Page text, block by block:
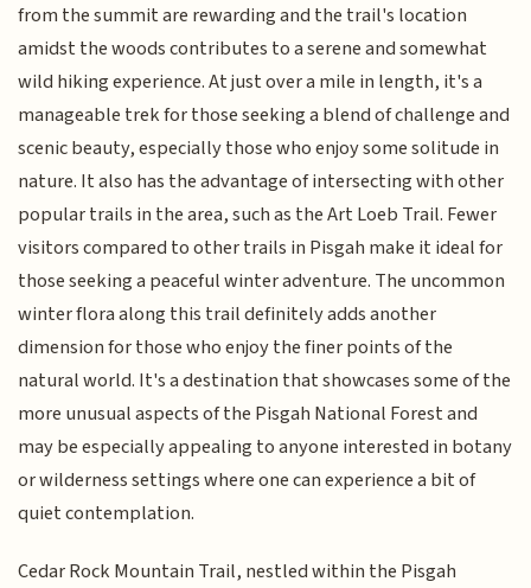
from the summit are rewarding and the trail's location
amidst the woods contributes to a serene and somewhat
wild hiking experience. At just over a mile in length, it's a
manageable trek for those seeking a blend of challenge and
scenic beauty, especially those who enjoy some solitude in
nature. It also has the advantage of intersecting with other
popular trails in the area, such as the Art Loeb Trail. Fewer
visitors compared to other trails in Pisgah make it ideal for
those seeking a peaceful winter adventure. The uncommon
winter flora along this trail definitely adds another
dimension for those who enjoy the finer points of the
natural world. It's a destination that showcases some of the
more unusual aspects of the Pisgah National Forest and
may be especially appealing to anyone interested in botany
or wilderness settings where one can experience a bit of
quiet contemplation.
Cedar Rock Mountain Trail, nestled within the Pisgah